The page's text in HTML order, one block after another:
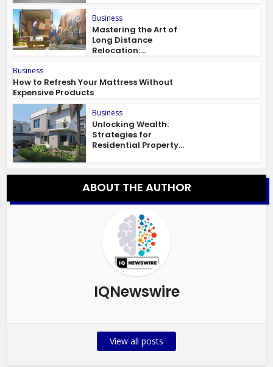
Business
Mastering the Art of
Long Distance
Relocation:...
Business
How to Refresh Your Mattress Without
Expensive Products
Business
Unlocking Wealth:
Strategies for
Residential Property...
ABOUT THE AUTHOR
IQNewswire
View all posts